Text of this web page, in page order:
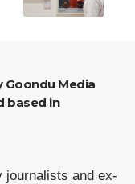
based in
journalists and ex-